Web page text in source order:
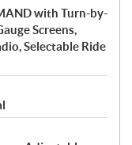
with Turn-by-
Screens,
Selectable Ride